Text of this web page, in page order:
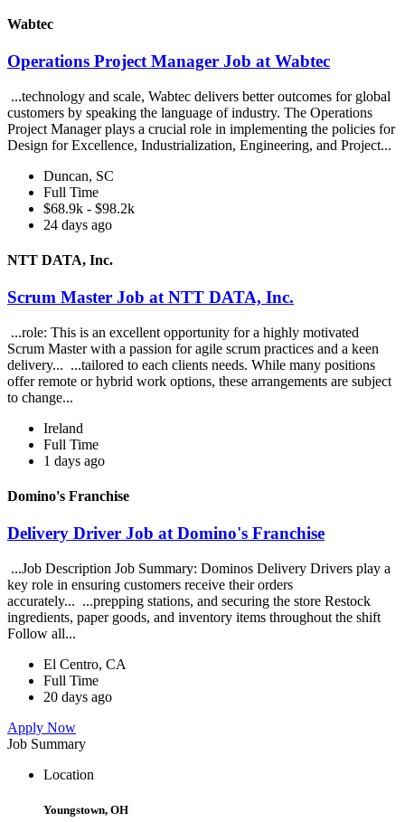
Wabtec
Operations Project Manager Job at Wabtec
...technology and scale, Wabtec delivers better outcomes for global
customers by speaking the language of industry. The Operations
Project Manager plays a crucial role in implementing the policies for
Design for Excellence, Industrialization, Engineering, and Project...
Duncan, SC
Full Time
$68.9k - $98.2k
24 days ago
NTT DATA, Inc.
Scrum Master Job at NTT DATA, Inc.
...role: This is an excellent opportunity for a highly motivated
Scrum Master with a passion for agile scrum practices and a keen
delivery... ...tailored to each clients needs. While many positions
offer remote or hybrid work options, these arrangements are subject
to change...
Ireland
Full Time
1 days ago
Domino's Franchise
Delivery Driver Job at Domino's Franchise
...Job Description Job Summary: Dominos Delivery Drivers play a
key role in ensuring customers receive their orders
accurately... ...prepping stations, and securing the store Restock
ingredients, paper goods, and inventory items throughout the shift
Follow all...
El Centro, CA
Full Time
20 days ago
Apply Now
Job Summary
Location
Youngstown, OH